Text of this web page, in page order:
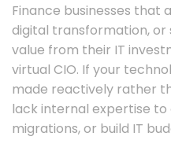
Finance businesses that
digital transformation,
value from their IT
virtual CIO. If your
made reactively rather
lack internal expertise
migrations, or build IT